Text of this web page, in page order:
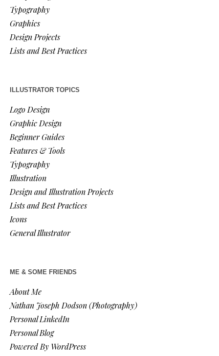
Typography
Graphics
Design Projects
Lists and Best Practices
ILLUSTRATOR TOPICS
Logo Design
Graphic Design
Beginner Guides
Features & Tools
Typography
Illustration
Design and Illustration Projects
Lists and Best Practices
Icons
General Illustrator
ME & SOME FRIENDS
About Me
Nathan Joseph Dodson (Photography)
Personal LinkedIn
Personal Blog
Powered By WordPress